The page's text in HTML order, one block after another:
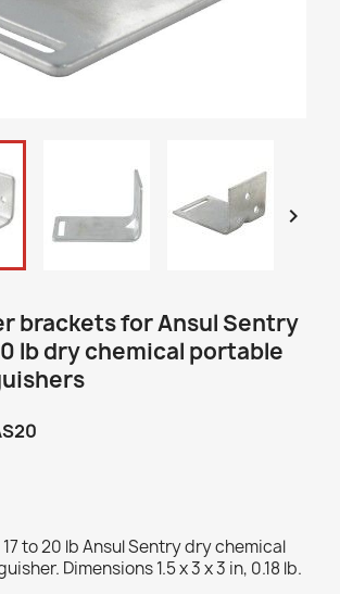

brackets for Ansul Sentry
lb dry chemical portable
to 20 lb Ansul Sentry dry chemical
Dimensions 1.5 x 3 x 3 in, 0.18 lb.